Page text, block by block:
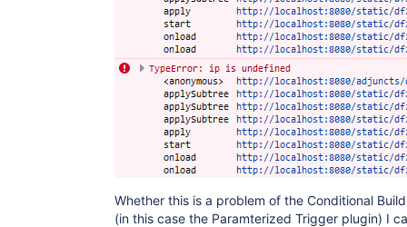
Whether this is a problem of the Conditional
(in this case the Paramterized Trigger plugin) I